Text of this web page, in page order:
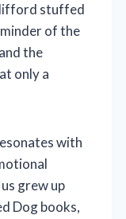
stuffed
of the
the
only a
with
grew up
Dog books,